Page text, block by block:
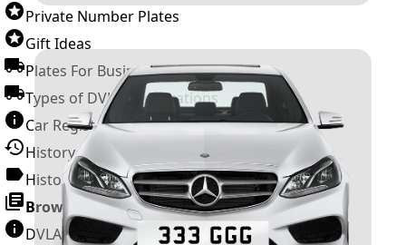
Private Number Plates
Gift Ideas
Plates For Businesses
Types of DVLA Registrations
Car Registration Years
History of the Motor Vehicle
History of UK Number Plates
Browse All Guides »
DVLA Number Plates